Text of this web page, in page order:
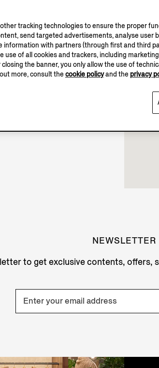
10.00-19.30
Open until 19:30
NEWSLETTER
to get exclusive contents, offers,
tracking technologies to ensure the proper
send targeted advertisements, analyse user
information with partners (through first and third
use of all cookies and trackers, including
closing the banner, you only allow the use of
more, consult the cookie policyand the privacy